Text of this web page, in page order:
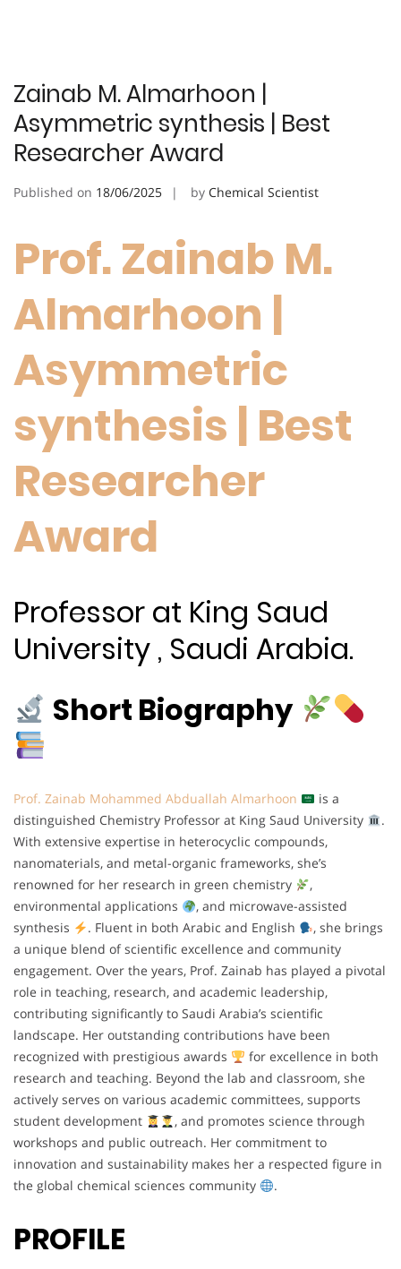
Zainab M. Almarhoon |
Asymmetric synthesis | Best
Researcher Award
Published on 18/06/2025 by Chemical Scientist
Prof. Zainab M.
Almarhoon |
Asymmetric
synthesis | Best
Researcher
Award
Professor at King Saud
University , Saudi Arabia.
Short Biography
Prof. Zainab Mohammed Abduallah Almarhoon
is a
distinguished Chemistry Professor at King Saud University
.
With extensive expertise in heterocyclic compounds,
nanomaterials, and metal-organic frameworks, she’s
renowned for her research in green chemistry
,
environmental applications
, and microwave-assisted
synthesis
. Fluent in both Arabic and English
, she brings
a unique blend of scientific excellence and community
engagement. Over the years, Prof. Zainab has played a pivotal
role in teaching, research, and academic leadership,
contributing significantly to Saudi Arabia’s scientific
landscape. Her outstanding contributions have been
recognized with prestigious awards
for excellence in both
research and teaching. Beyond the lab and classroom, she
actively serves on various academic committees, supports
student development
, and promotes science through
workshops and public outreach. Her commitment to
innovation and sustainability makes her a respected figure in
the global chemical sciences community
.
PROFILE